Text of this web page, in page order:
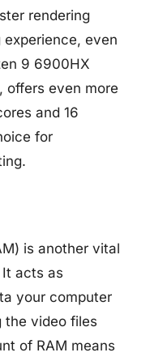
rendering
even
9 6900HX
offers even more
and 16
for
is another vital
acts as
your computer
the video files
of RAM means